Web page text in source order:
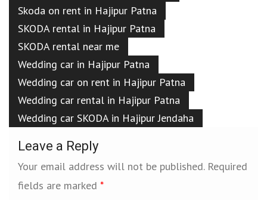
Skoda on rent in Hajipur Patna
SKODA rental in Hajipur Patna
SKODA rental near me
Wedding car in Hajipur Patna
Wedding car on rent in Hajipur Patna
Wedding car rental in Hajipur Patna
Wedding car SKODA in Hajipur Jendaha
Leave a Reply
Your email address will not be published. Required
fields are marked *